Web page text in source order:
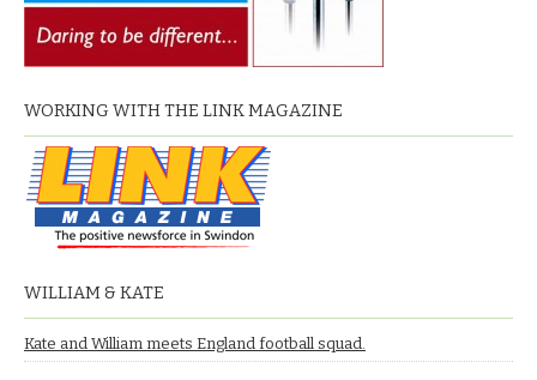
WORKING WITH THE LINK MAGAZINE
WILLIAM & KATE
Kate and William meets England football squad.